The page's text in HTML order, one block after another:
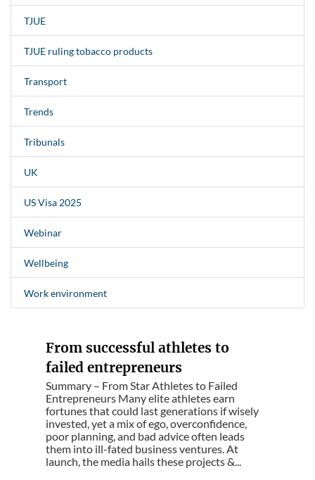
TJUE
TJUE ruling tobacco products
Transport
Trends
Tribunals
UK
US Visa 2025
Webinar
Wellbeing
Work environment
From successful athletes to
failed entrepreneurs
Summary – From Star Athletes to Failed
Entrepreneurs Many elite athletes earn
fortunes that could last generations if wisely
invested, yet a mix of ego, overconfidence,
poor planning, and bad advice often leads
them into ill-fated business ventures. At
launch, the media hails these projects &...